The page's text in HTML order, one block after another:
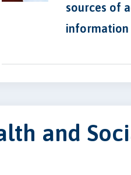
sources of
information
and